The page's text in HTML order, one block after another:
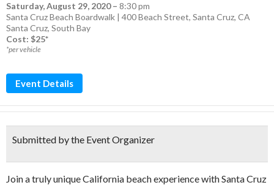
Saturday, August 29, 2020– 8:30 pm
Santa Cruz Beach Boardwalk | 400 Beach Street, Santa Cruz, CA
Santa Cruz, South Bay
Cost: $25*
*per vehicle
Event Details
Submitted by the Event Organizer
Join a truly unique California beach experience with Santa Cruz